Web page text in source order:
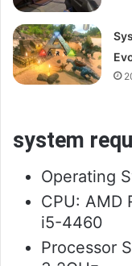
system
Operating
CPU: AMD
i5-4460
Processor